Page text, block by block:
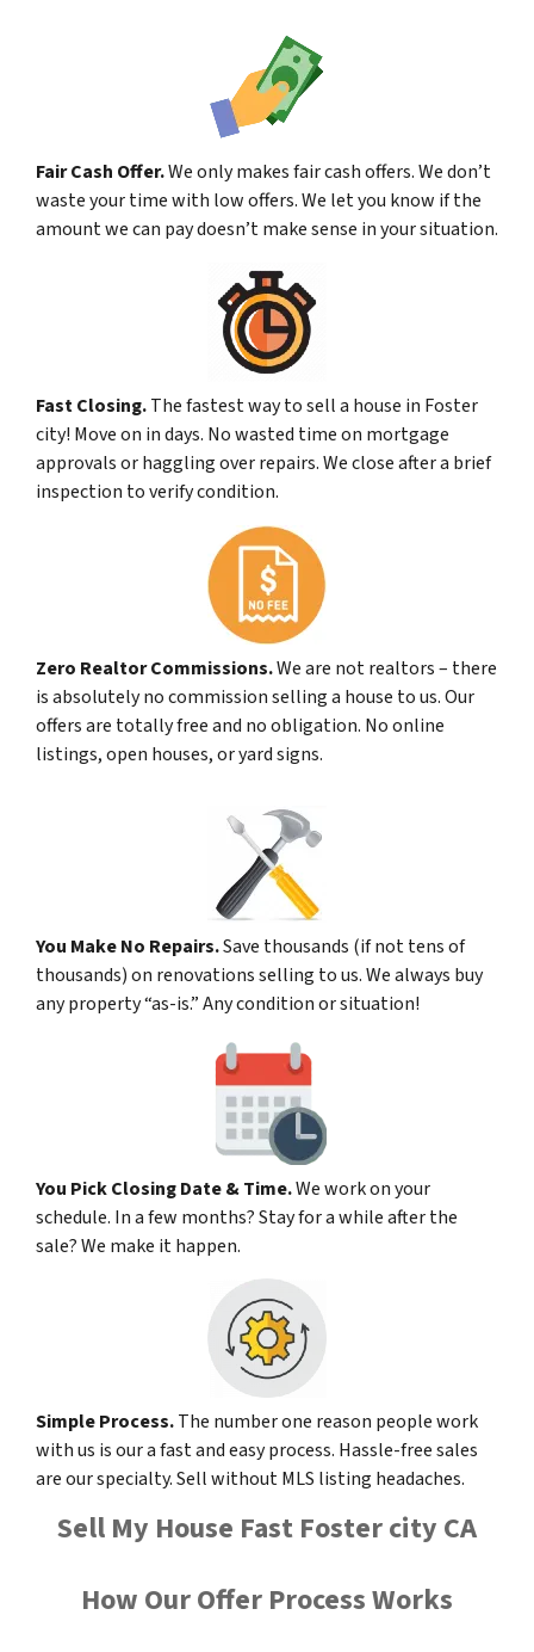
Fair Cash Offer.We only makes fair cash offers. We don’t
waste your time with low offers. We let you know if the
amount we can pay doesn’t make sense in your situation.
Fast Closing.The fastest way to sell a house in Foster
city! Move on in days. No wasted time on mortgage
approvals or haggling over repairs. We close after a brief
inspection to verify condition.
Zero Realtor Commissions.We are not realtors – there
is absolutely no commission selling a house to us. Our
offers are totally free and no obligation. No online
listings, open houses, or yard signs.
You Make No Repairs.Save thousands (if not tens of
thousands) on renovations selling to us. We always buy
any property “as-is.” Any condition or situation!
You Pick Closing Date & Time.We work on your
schedule. In a few months? Stay for a while after the
sale? We make it happen.
Simple Process.The number one reason people work
with us is our a fast and easy process. Hassle-free sales
are our specialty. Sell without MLS listing headaches.
Sell My House Fast Foster city CA
How Our Offer Process Works